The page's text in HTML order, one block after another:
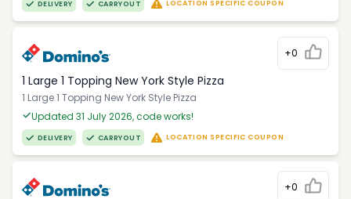
DELIVERY CARRYOUT LOCATION SPECIFIC COUPON
+0
1 Large 1 Topping New York Style Pizza
1 Large 1 Topping New York Style Pizza
Updated 31 July 2026, code works!
DELIVERY CARRYOUT LOCATION SPECIFIC COUPON
+0